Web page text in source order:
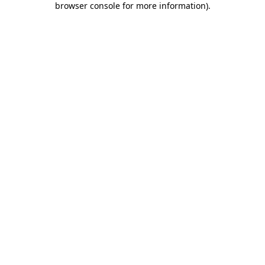
browser console for more information).